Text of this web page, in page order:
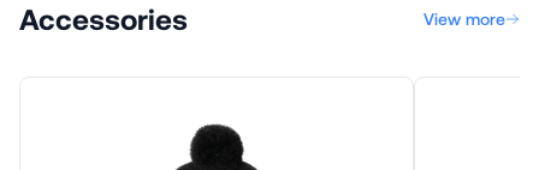
Accessories View more